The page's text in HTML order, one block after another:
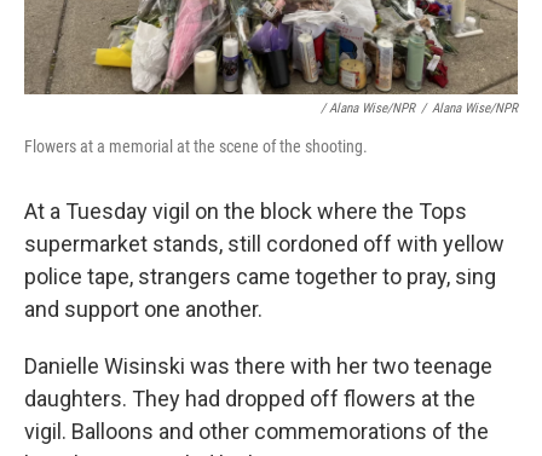
/ Alana Wise/NPR / Alana Wise/NPR
Flowers at a memorial at the scene of the shooting.
At a Tuesday vigil on the block where the Tops
supermarket stands, still cordoned off with yellow
police tape, strangers came together to pray, sing
and support one another.
Danielle Wisinski was there with her two teenage
daughters. They had dropped off flowers at the
vigil. Balloons and other commemorations of the